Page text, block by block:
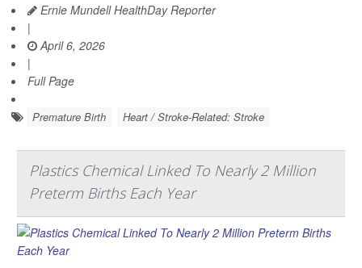
Ernie Mundell HealthDay Reporter
|
April 6, 2026
|
Full Page
Premature Birth Heart / Stroke-Related: Stroke
Plastics Chemical Linked To Nearly 2 Million
Preterm Births Each Year